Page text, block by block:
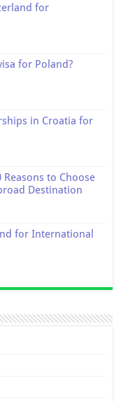
for
for Poland?
in Croatia for
to Choose
Destination
for International